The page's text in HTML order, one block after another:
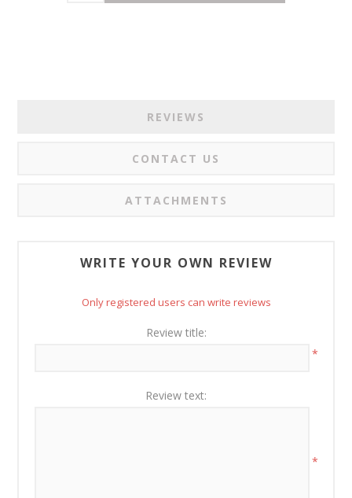
REVIEWS
CONTACT US
ATTACHMENTS
WRITE YOUR OWN REVIEW
Only registered users can write reviews
Review title:
*
Review text:
*